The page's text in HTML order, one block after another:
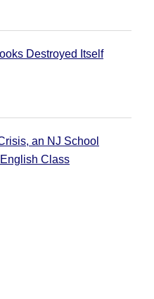
Destroyed Itself
an NJ School
Class